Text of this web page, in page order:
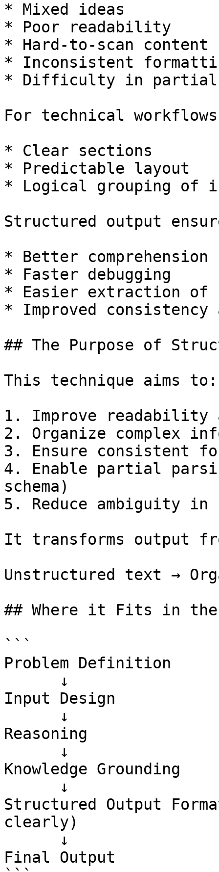
* Mixed ideas
* Poor readability
* Hard-to-scan content
* Inconsistent
* Difficulty in partial
For technical
* Clear sections
* Predictable layout
* Logical grouping of
Structured output
* Better comprehension
* Faster debugging
* Easier extraction of
* Improved consistency
## The Purpose of
This technique aims to:
1. Improve
2. Organize complex
3. Ensure consistent
4. Enable partial
schema)
5. Reduce ambiguity in
It transforms output
Unstructured text →
## Where it Fits in the
```
Problem Definition
Input Design
Reasoning
Knowledge Grounding
Structured Output
clearly)
Final Output